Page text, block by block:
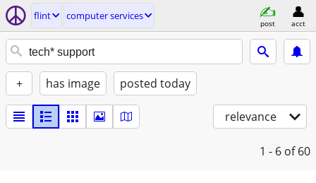
flint computer services
post acct
+ has image posted today
relevance
1 - 6 of 60